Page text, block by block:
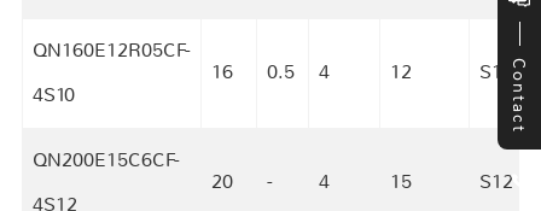
QN160E12R05CF-
4S10
16 0.5 4 12 S10
QN200E15C6CF-
4S12
20 - 4 15 S12
Contact